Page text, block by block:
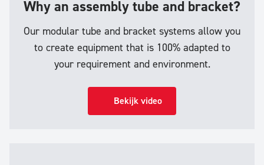
Why an assembly tube and bracket?
Our modular tube and bracket systems allow you
to create equipment that is 100% adapted to
your requirement and environment.
Bekijk video